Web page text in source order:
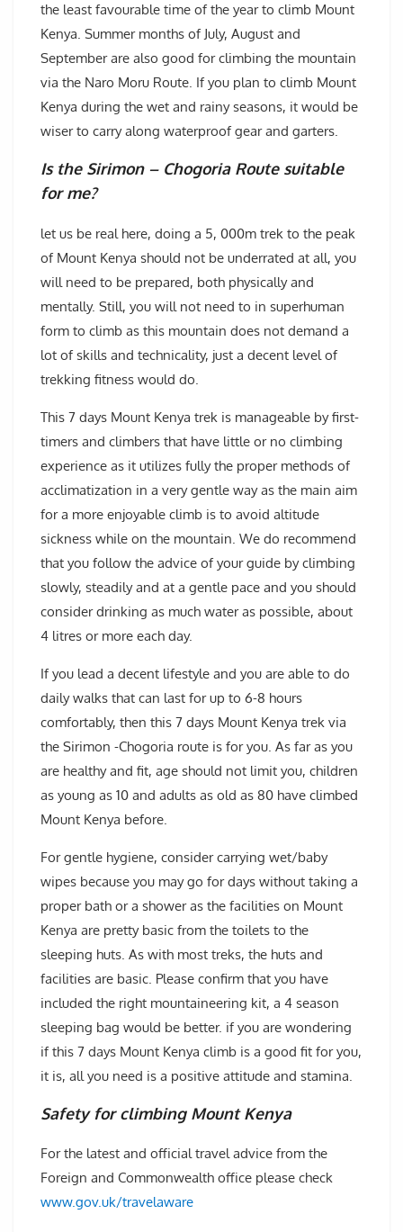
the least favourable time of the year to climb Mount
Kenya. Summer months of July, August and
September are also good for climbing the mountain
via the Naro Moru Route. If you plan to climb Mount
Kenya during the wet and rainy seasons, it would be
wiser to carry along waterproof gear and garters.
Is the Sirimon – Chogoria Route suitable
for me?
let us be real here, doing a 5, 000m trek to the peak
of Mount Kenya should not be underrated at all, you
will need to be prepared, both physically and
mentally. Still, you will not need to in superhuman
form to climb as this mountain does not demand a
lot of skills and technicality, just a decent level of
trekking fitness would do.
This 7 days Mount Kenya trek is manageable by first-
timers and climbers that have little or no climbing
experience as it utilizes fully the proper methods of
acclimatization in a very gentle way as the main aim
for a more enjoyable climb is to avoid altitude
sickness while on the mountain. We do recommend
that you follow the advice of your guide by climbing
slowly, steadily and at a gentle pace and you should
consider drinking as much water as possible, about
4 litres or more each day.
If you lead a decent lifestyle and you are able to do
daily walks that can last for up to 6-8 hours
comfortably, then this 7 days Mount Kenya trek via
the Sirimon -Chogoria route is for you. As far as you
are healthy and fit, age should not limit you, children
as young as 10 and adults as old as 80 have climbed
Mount Kenya before.
For gentle hygiene, consider carrying wet/baby
wipes because you may go for days without taking a
proper bath or a shower as the facilities on Mount
Kenya are pretty basic from the toilets to the
sleeping huts. As with most treks, the huts and
facilities are basic. Please confirm that you have
included the right mountaineering kit, a 4 season
sleeping bag would be better. if you are wondering
if this 7 days Mount Kenya climb is a good fit for you,
it is, all you need is a positive attitude and stamina.
Safety for climbing Mount Kenya
For the latest and official travel advice from the
Foreign and Commonwealth office please check
www.gov.uk/travelaware